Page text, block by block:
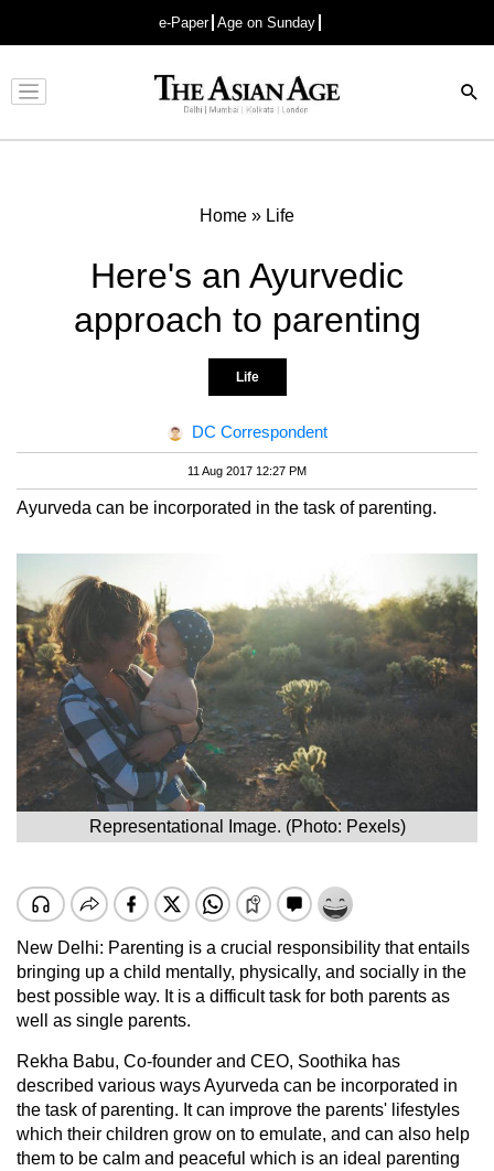
e-Paper Age on Sunday
Advertisement
Home » Life
Here's an Ayurvedic
approach to parenting
Life
DC Correspondent
11 Aug 2017 12:27 PM
Ayurveda can be incorporated in the task of parenting.
Representational Image. (Photo: Pexels)
New Delhi: Parenting is a crucial responsibility that entails
bringing up a child mentally, physically, and socially in the
best possible way. It is a difficult task for both parents as
well as single parents.
Rekha Babu, Co-founder and CEO, Soothika has
described various waysAyurveda can be incorporated in
the task of parenting. It can improve the parents' lifestyles
which their children grow on to emulate, and can also help
them to be calm and peaceful which is an ideal parenting